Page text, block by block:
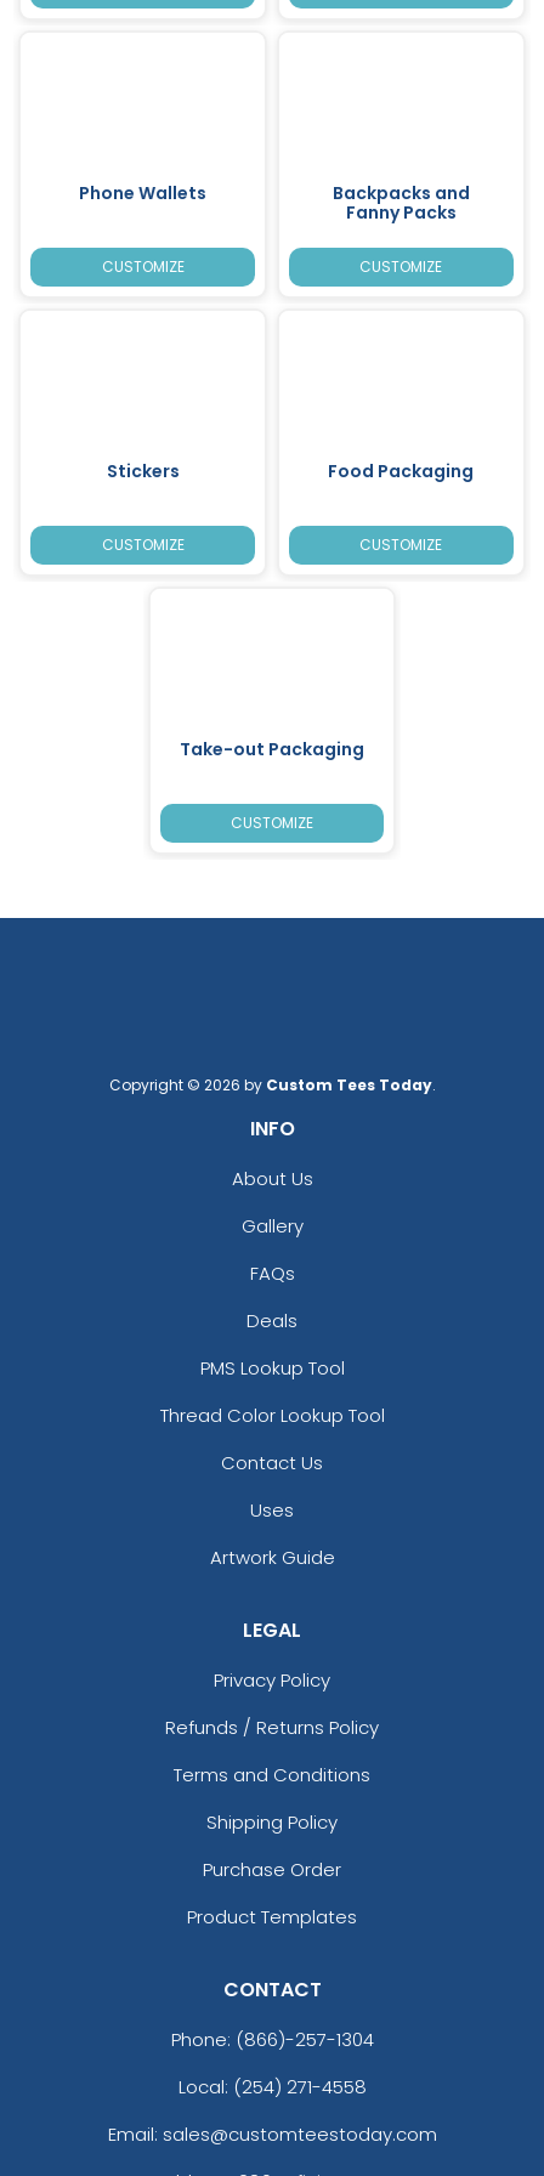
Phone Wallets
CUSTOMIZE
Backpacks and
Fanny Packs
CUSTOMIZE
Stickers
CUSTOMIZE
Food Packaging
CUSTOMIZE
Take-out Packaging
CUSTOMIZE
Copyright © 2026 by Custom Tees Today.
INFO
About Us
Gallery
FAQs
Deals
PMS Lookup Tool
Thread Color Lookup Tool
Contact Us
Uses
Artwork Guide
LEGAL
Privacy Policy
Refunds / Returns Policy
Terms and Conditions
Shipping Policy
Purchase Order
Product Templates
CONTACT
Phone: (866)-257-1304
Local: (254) 271-4558
Email: sales@customteestoday.com